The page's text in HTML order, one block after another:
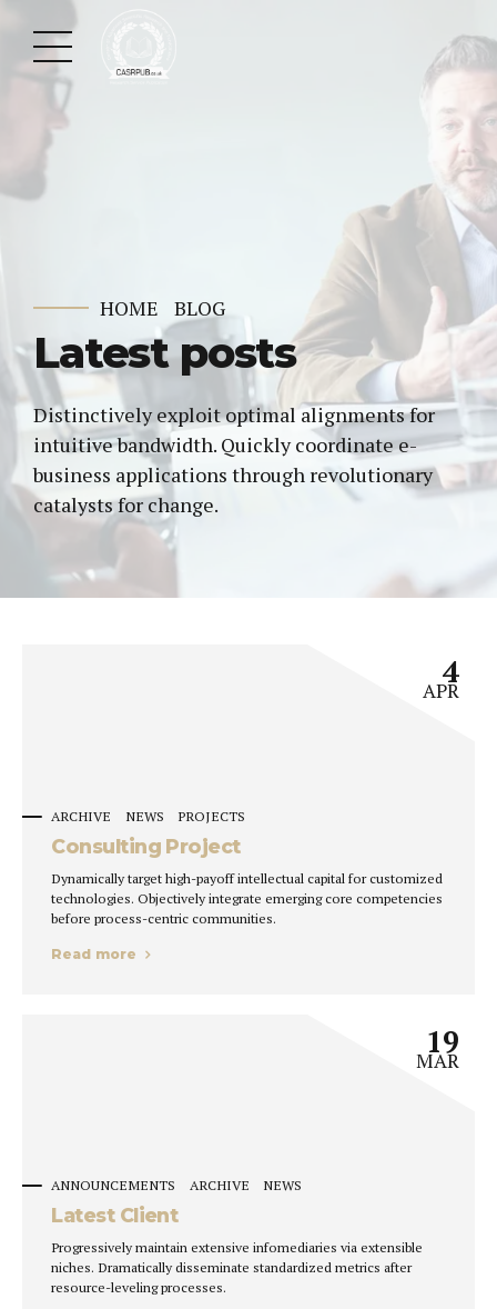
HOME BLOG
Latest posts
Distinctively exploit optimal alignments for
intuitive bandwidth. Quickly coordinate e-
business applications through revolutionary
catalysts for change.
ARCHIVE NEWS PROJECTS
4
APR
Consulting Project
Dynamically target high-payoff intellectual capital for customized
technologies. Objectively integrate emerging core competencies
before process-centric communities.
Read more
ANNOUNCEMENTS ARCHIVE NEWS
19
MAR
Latest Client
Progressively maintain extensive infomediaries via extensible
niches. Dramatically disseminate standardized metrics after
resource-leveling processes.